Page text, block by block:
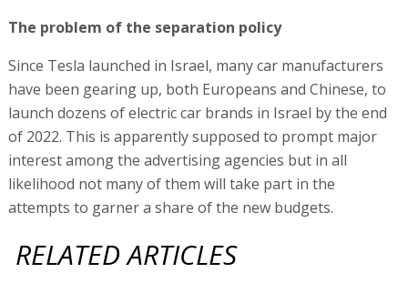
The problem of the separation policy
Since Tesla launched in Israel, many car manufacturers
have been gearing up, both Europeans and Chinese, to
launch dozens of electric car brands in Israel by the end
of 2022. This is apparently supposed to prompt major
interest among the advertising agencies but in all
likelihood not many of them will take part in the
attempts to garner a share of the new budgets.
RELATED ARTICLES